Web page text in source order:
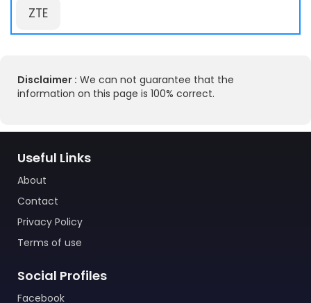
ZTE
Disclaimer : We can not guarantee that the
information on this page is 100% correct.
Useful Links
About
Contact
Privacy Policy
Terms of use
Social Profiles
Facebook